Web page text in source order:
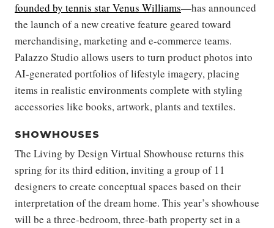
founded by tennis star Venus Williams—has announced
the launch of a new creative feature geared toward
merchandising, marketing and e-commerce teams.
Palazzo Studio allows users to turn product photos into
AI-generated portfolios of lifestyle imagery, placing
items in realistic environments complete with styling
accessories like books, artwork, plants and textiles.
SHOWHOUSES
The Living by Design Virtual Showhouse returns this
spring for its third edition, inviting a group of 11
designers to create conceptual spaces based on their
interpretation of the dream home. This year’s showhouse
will be a three-bedroom, three-bath property set in a